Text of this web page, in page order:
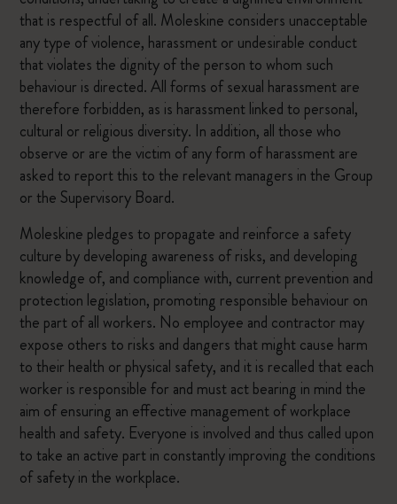
that is respectful of all. Moleskine considers unacceptable
any type of violence, harassment or undesirable conduct
that violates the dignity of the person to whom such
behaviour is directed. All forms of sexual harassment are
therefore forbidden, as is harassment linked to personal,
cultural or religious diversity. In addition, all those who
observe or are the victim of any form of harassment are
asked to report this to the relevant managers in the Group
or the Supervisory Board.
Moleskine pledges to propagate and reinforce a safety
culture by developing awareness of risks, and developing
knowledge of, and compliance with, current prevention and
protection legislation, promoting responsible behaviour on
the part of all workers. No employee and contractor may
expose others to risks and dangers that might cause harm
to their health or physical safety, and it is recalled that each
worker is responsible for and must act bearing in mind the
aim of ensuring an effective management of workplace
health and safety. Everyone is involved and thus called upon
to take an active part in constantly improving the conditions
of safety in the workplace.